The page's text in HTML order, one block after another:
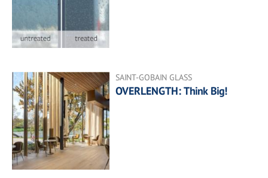
SAINT-GOBAIN GLASS
OVERLENGTH: Think Big!